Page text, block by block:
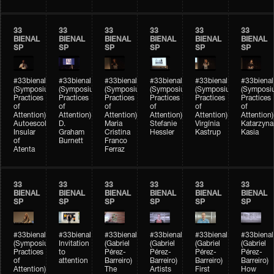
33
BIENAL
SP
#33bienal
(Symposium
Practices
of
Attention)
Autoescola
Insular
of
Atenta
33
BIENAL
SP
#33bienal
(Symposium
Practices
of
Attention)
D.
Graham
Burnett
33
BIENAL
SP
#33bienal
(Symposium
Practices
of
Attention)
Maria
Cristina
Franco
Ferraz
33
BIENAL
SP
#33bienal
(Symposium
Practices
of
Attention)
Stefanie
Hessler
33
BIENAL
SP
#33bienal
(Symposium
Practices
of
Attention)
Virgínia
Kastrup
33
BIENAL
SP
#33bienal
Practices
of
Attention)
Katarzyna
Kasia
33
BIENAL
SP
#33bienal
(Symposium
Practices
of
Attention)
33
BIENAL
SP
#33bienal
Invitation
to
attention
33
BIENAL
SP
#33bienal
(Gabriel
Pérez-
Barreiro)
The
33
BIENAL
SP
#33bienal
(Gabriel
Pérez-
Barreiro)
Artists
33
BIENAL
SP
#33bienal
(Gabriel
Pérez-
Barreiro)
First
33
BIENAL
SP
#33bienal
(Gabriel
Pérez-
Barreiro)
How